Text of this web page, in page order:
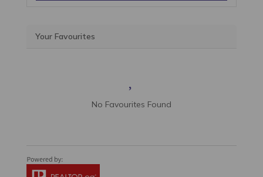
Your Favourites
No Favourites Found